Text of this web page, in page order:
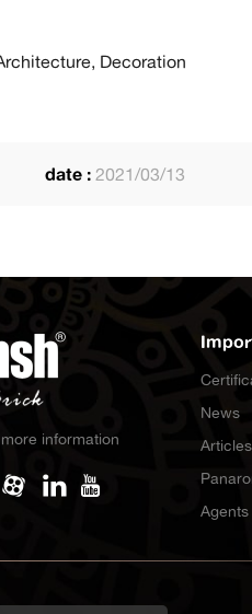
Decoration
date :2021/03/13
information
News
Articles
Agents